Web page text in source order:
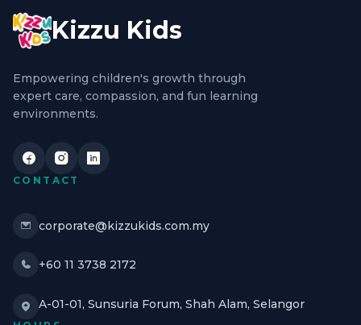
Kizzu Kids
Empowering children's growth through
expert care, compassion, and fun learning
environments.
CONTACT
corporate@kizzukids.com.my
+60 11 3738 2172
A-01-01, Sunsuria Forum, Shah Alam, Selangor